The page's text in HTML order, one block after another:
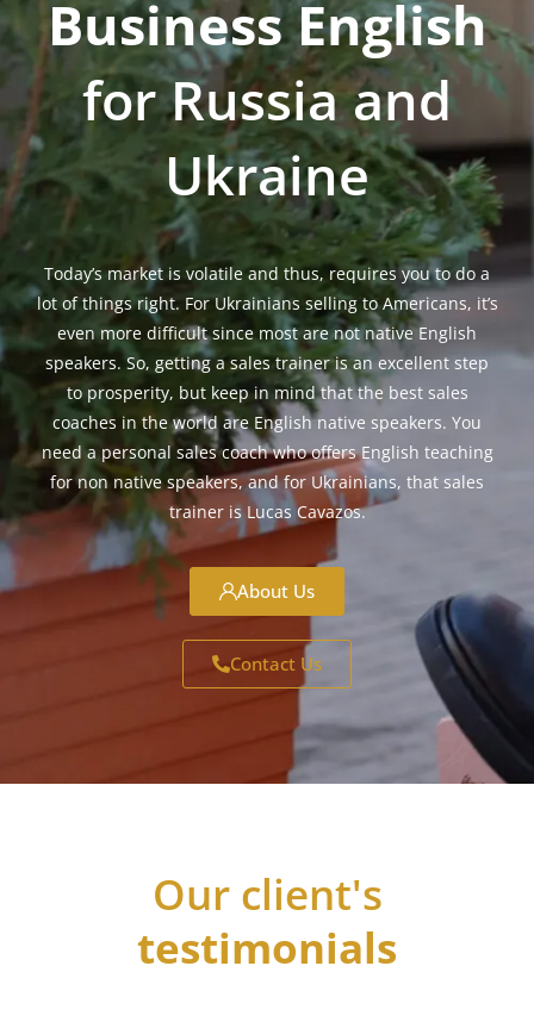
m
Business English
for Russia and
Ukraine
Today’s market is volatile and thus, requires you to do a
lot of things right. For Ukrainians selling to Americans, it’s
even more difficult since most are not native English
speakers. So, getting a sales trainer is an excellent step
to prosperity, but keep in mind that the best sales
coaches in the world are English native speakers. You
need a personal sales coach who offers English teaching
for non native speakers, and for Ukrainians, that sales
trainer is Lucas Cavazos.
About Us
Contact Us
Our client's
testimonials